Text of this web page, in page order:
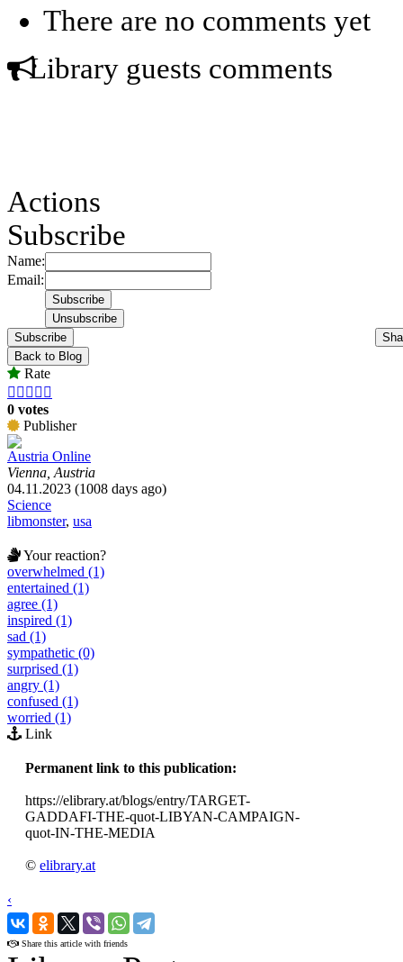
There are no comments yet
Library guests comments
Actions
Subscribe
Name:
Email:
Subscribe
Back to Blog
Rate
    
0 votes
Publisher
Austria Online
Vienna, Austria
04.11.2023 (1008 days ago)
Science
libmonster, usa
Your reaction?
overwhelmed (1)
entertained (1)
agree (1)
inspired (1)
sad (1)
sympathetic (0)
surprised (1)
angry (1)
confused (1)
worried (1)
Link
Permanent link to this publication:
https://elibrary.at/blogs/entry/TARGET-
GADDAFI-THE-quot-LIBYAN-CAMPAIGN-
quot-IN-THE-MEDIA
© elibrary.at
‹
›
Share this article with friends